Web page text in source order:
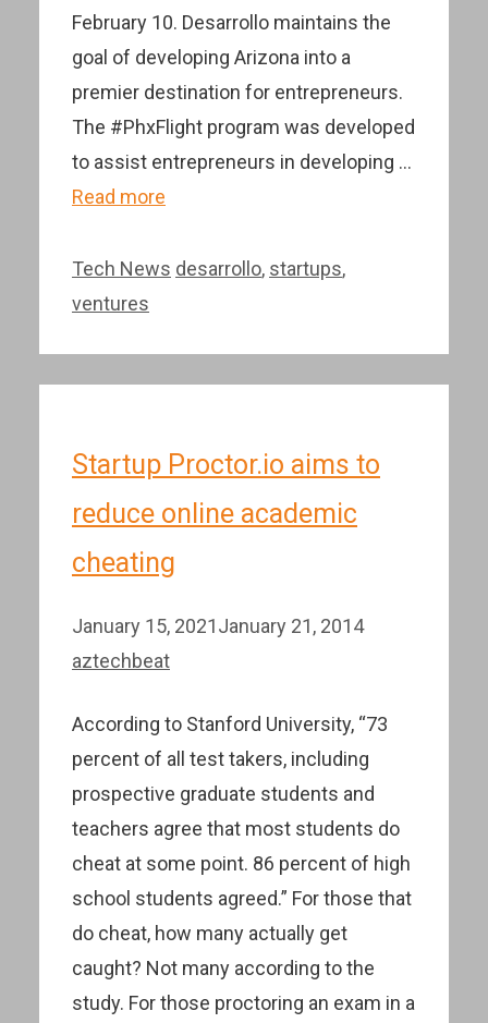
February 10. Desarrollo maintains the
goal of developing Arizona into a
premier destination for entrepreneurs.
The #PhxFlight program was developed
to assist entrepreneurs in developing …
Read more
Categories
Tech News Tags
desarrollo, startups,
ventures
Startup Proctor.io aims to
reduce online academic
cheating
January 15, 2021January 21, 2014
aztechbeat
According to Stanford University, “73
percent of all test takers, including
prospective graduate students and
teachers agree that most students do
cheat at some point. 86 percent of high
school students agreed.” For those that
do cheat, how many actually get
caught? Not many according to the
study. For those proctoring an exam in a